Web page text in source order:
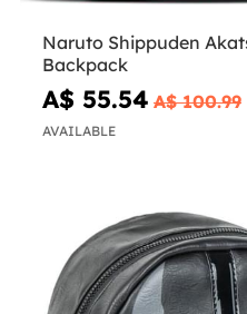
Naruto Shippuden
Backpack
A$ 55.54 A$ 100.99
AVAILABLE